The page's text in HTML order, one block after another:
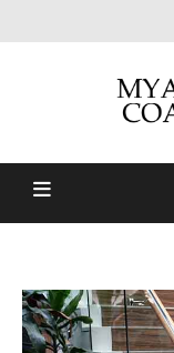
Myall